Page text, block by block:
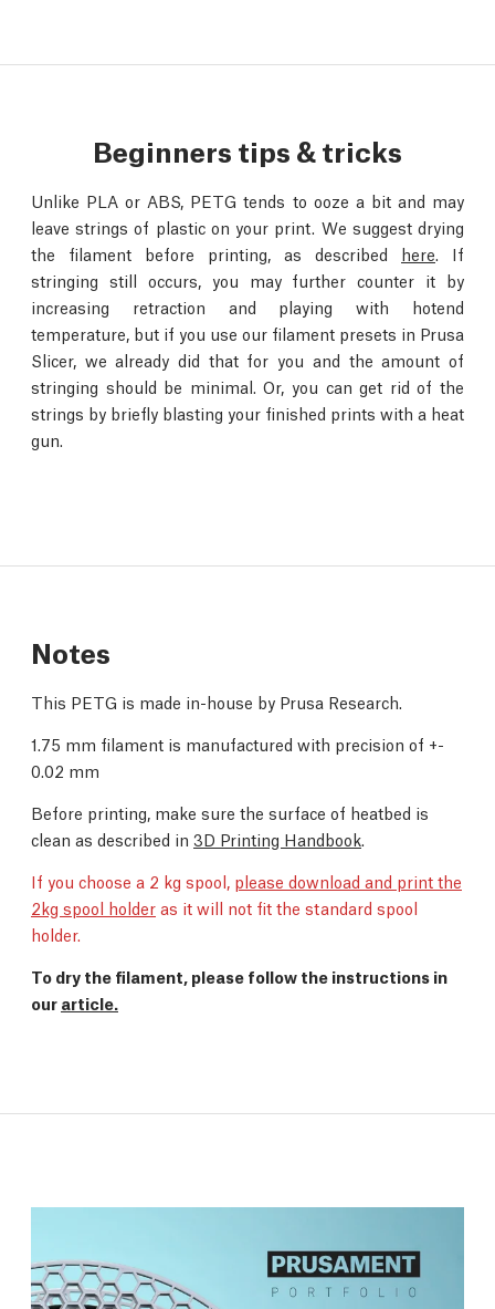
Beginners tips & tricks
Unlike PLA or ABS, PETG tends to ooze a bit and may
leave strings of plastic on your print. We suggest drying
the filament before printing, as described here . If
stringing still occurs, you may further counter it by
increasing retraction and playing with hotend
temperature, but if you use our filament presets in Prusa
Slicer, we already did that for you and the amount of
stringing should be minimal. Or, you can get rid of the
strings by briefly blasting your finished prints with a heat
gun.
Notes
This PETG is made in-house by Prusa Research.
1.75 mm filament is manufactured with precision of +-
0.02 mm
Before printing, make sure the surface of heatbed is
clean as described in 3D Printing Handbook
If you choose a 2 kg spool, please download and print the
2kg spool holder as it will not fit the standard spool
holder.
To dry the filament, please follow the instructions in
our article.